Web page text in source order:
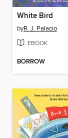
White Bird
byR. J. Palacio
EBOOK
BORROW